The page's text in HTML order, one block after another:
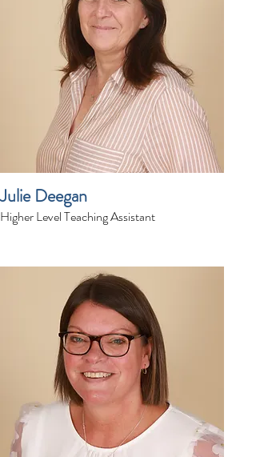
Julie Deegan
Higher Level Teaching Assistant